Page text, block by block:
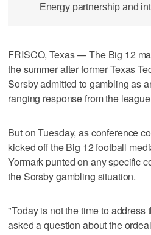
Energy partnership and
FRISCO, Texas — The Big 12
the summer after former Texas
Sorsby admitted to gambling as
ranging response from the
But on Tuesday, as conference
kicked off the Big 12 football
Yormark punted on any specific
the Sorsby gambling situation.
"Today is not the time to address
asked a question about the